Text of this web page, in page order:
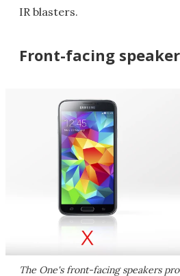
IR blasters.
Front-facing
The One's front-facing speakers